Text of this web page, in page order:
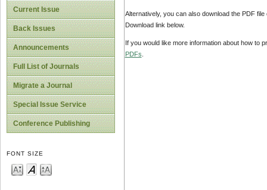
Current Issue
Back Issues
Announcements
Full List of Journals
Migrate a Journal
Special Issue Service
Conference Publishing
FONT SIZE
Alternatively, you can also download the PDF
Download link below.
If you would like more information about how to
PDFs